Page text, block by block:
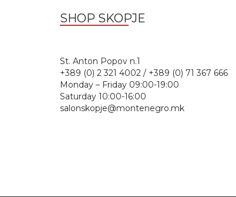
SHOP SKOPJE
St. Anton Popov
+389 (0) 2 321 4002 / +389 (0) 71 367 666
Monday – Friday 09:00-19:00
Saturday 10:00-16:00
salonskopje@montenegro.mk